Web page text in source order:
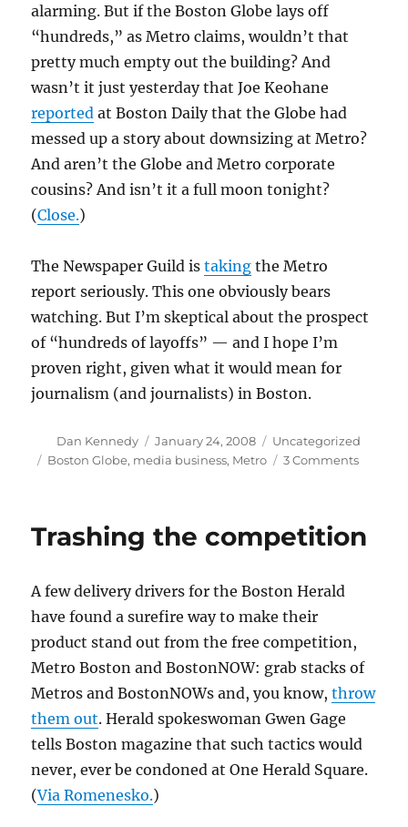
alarming. But if the Boston Globe lays off
“hundreds,” as Metro claims, wouldn’t that
pretty much empty out the building? And
wasn’t it just yesterday that Joe Keohane
reported at Boston Daily that the Globe had
messed up a story about downsizing at Metro?
And aren’t the Globe and Metro corporate
cousins? And isn’t it a full moon tonight?
(Close.)
The Newspaper Guild istaking the Metro
report seriously. This one obviously bears
watching. But I’m skeptical about the prospect
of “hundreds of layoffs” — and I hope I’m
proven right, given what it would mean for
journalism (and journalists) in Boston.
Author
Dan Kennedy
Posted
on
January 24, 2008 Categories
Uncategorized
Tags
Boston Globe, media business, Metro 3 Commentson
really
Trashing the competition
A few delivery drivers for the Boston Herald
have found a surefire way to make their
product stand out from the free competition,
Metro Boston and BostonNOW: grab stacks of
Metros and BostonNOWs and, you know,throw
them out. Herald spokeswoman Gwen Gage
tells Boston magazine that such tactics would
never, ever be condoned at One Herald Square.
(Via Romenesko.)